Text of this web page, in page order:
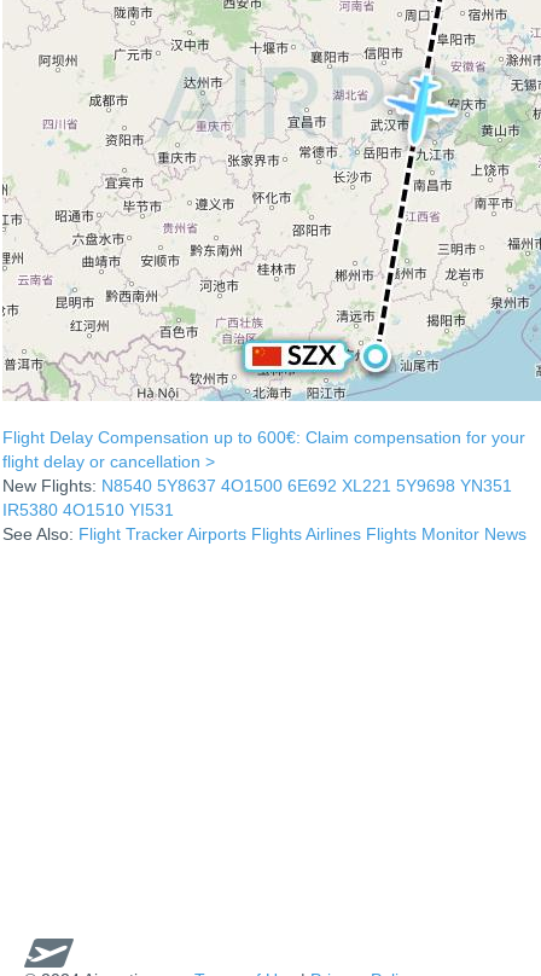
Flight Delay Compensation up to 600€: Claim compensation for your
flight delay or cancellation >
New Flights: N8540 5Y8637 4O1500 6E692 XL221 5Y9698 YN351
IR5380 4O1510 YI531
See Also: Flight TrackerAirports FlightsAirlines Flights Monitor News